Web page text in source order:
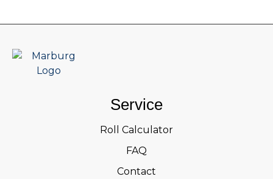
Service
Roll Calculator
FAQ
Contact